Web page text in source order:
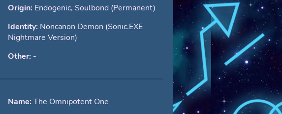
Origin: Endogenic, Soulbond (Permanent)
Identity: Noncanon Demon (Sonic.EXE
Nightmare Version)
Other: -
Name: The Omnipotent One